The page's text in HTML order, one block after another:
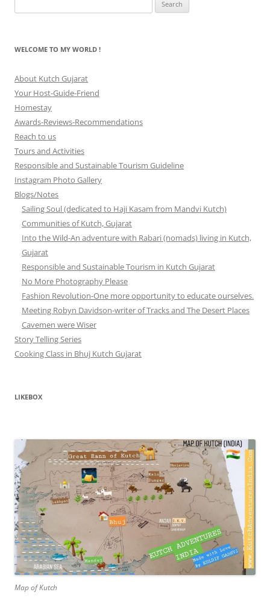
for:
WELCOME TO MY WORLD !
About Kutch Gujarat
Your Host-Guide-Friend
Homestay
Awards-Reviews-Recommendations
Reach to us
Tours and Activities
Responsible and Sustainable Tourism Guideline
Instagram Photo Gallery
Blogs/Notes
Sailing Soul (dedicated to Haji Kasam from Mandvi Kutch)
Communities of Kutch, Gujarat
Into the Wild-An adventure with Rabari (nomads) living in Kutch,
Gujarat
Responsible and Sustainable Tourism in Kutch Gujarat
No More Photography Please
Fashion Revolution-One more opportunity to educate ourselves.
Meeting Robyn Davidson-writer of Tracks and The Desert Places
Cavemen were Wiser
Story Telling Series
Cooking Class in Bhuj Kutch Gujarat
LIKEBOX
Map of Kutch